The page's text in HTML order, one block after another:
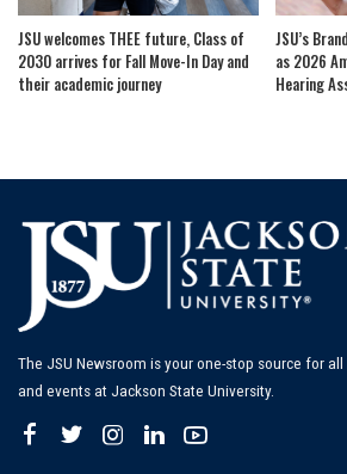
JSU welcomes THEE future, Class of
2030 arrives for Fall Move-In Day and
their academic journey
JSU’s
as 2026
Hearing
The JSU Newsroom is your one-stop source for
and events at Jackson State University.